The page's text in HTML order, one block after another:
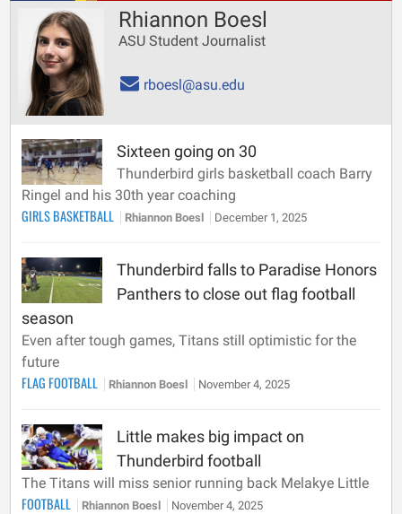
Rhiannon Boesl
ASU Student Journalist
rboesl@asu.edu
Sixteen going on 30
Thunderbird girls basketball coach Barry
Ringel and his 30th year coaching
GIRLS BASKETBALL Rhiannon Boesl December 1, 2025
Thunderbird falls to Paradise Honors
Panthers to close out flag football
season
Even after tough games, Titans still optimistic for the
future
FLAG FOOTBALL Rhiannon Boesl November 4, 2025
Little makes big impact on
Thunderbird football
The Titans will miss senior running back Melakye Little
FOOTBALL Rhiannon Boesl November 4, 2025